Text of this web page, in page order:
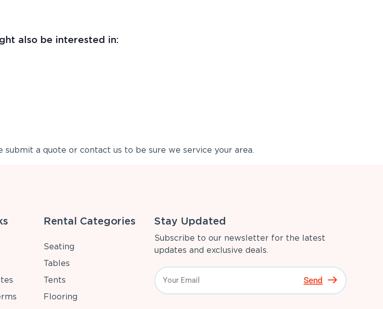
also be interested in:
submit a quote or contact us to be sure we service your area.
Rental Categories
Seating
Tables
Tents
Flooring
Stay Updated
Subscribe to our newsletter for the latest
updates and exclusive deals.
Send